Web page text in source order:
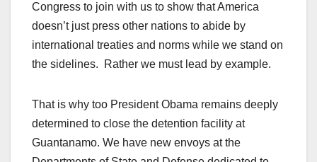
Congress to join with us to show that America
doesn’t just press other nations to abide by
international treaties and norms while we stand on
the sidelines. Rather we must lead by example.
That is why too President Obama remains deeply
determined to close the detention facility at
Guantanamo. We have new envoys at the